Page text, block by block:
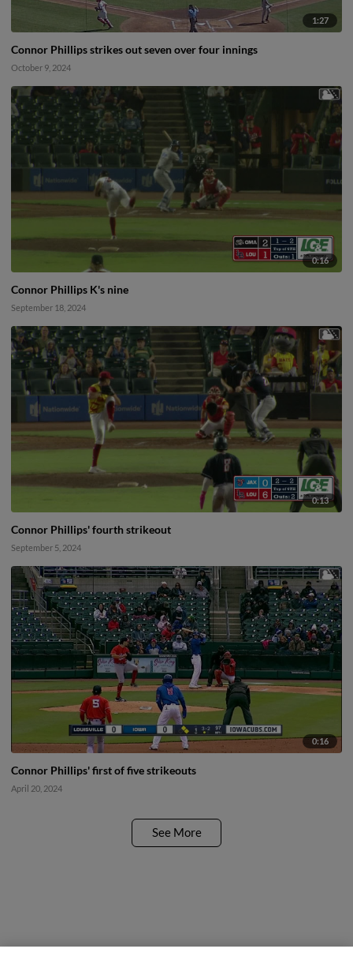
1:27
Connor Phillips strikes out seven over four innings
October 9, 2024
0:16
Connor Phillips K's nine
September 18, 2024
0:13
Connor Phillips' fourth strikeout
September 5, 2024
0:16
Connor Phillips' first of five strikeouts
April 20, 2024
See More